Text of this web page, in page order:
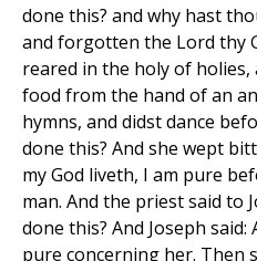
done this? and why hast
and forgotten the Lord thy
reared in the holy of holies,
food from the hand of an
hymns, and didst dance
done this? And she wept
my God liveth, I am pure
man. And the priest said to
done this? And Joseph
pure concerning her. Then